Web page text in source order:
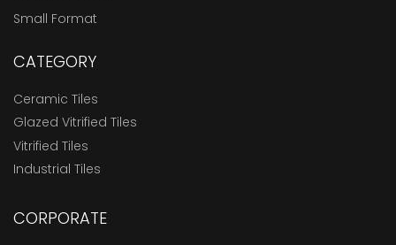
Small Format
CATEGORY
Ceramic Tiles
Glazed Vitrified Tiles
Vitrified Tiles
Industrial Tiles
CORPORATE